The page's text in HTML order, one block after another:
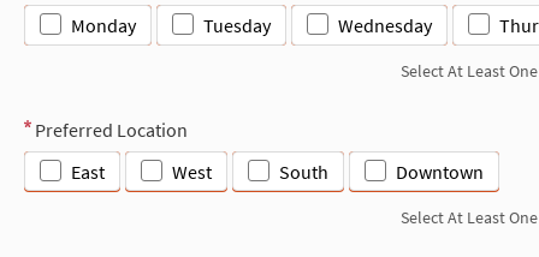
Monday Tuesday Wednesday
Select At Least One
Preferred Location
East
West South Downtown
Select At Least One